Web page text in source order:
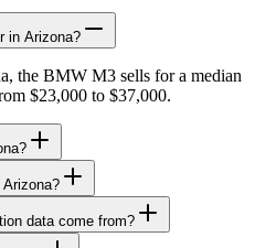
in Arizona?
the BMW M3 sells for a median
$23,000 to $37,000.
data come from?